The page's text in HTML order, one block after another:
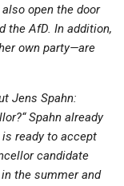
open the door
the AfD. In addition,
own party—are
Jens Spahn:
Spahn already
ready to accept
candidate
the summer and